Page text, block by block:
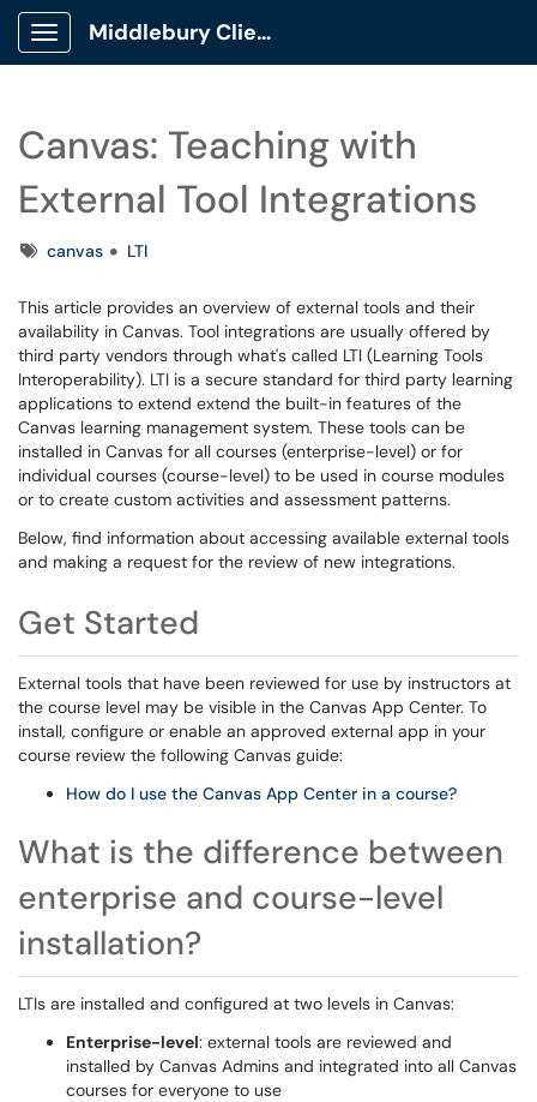
Show Applications Menu
Middlebury Client Portal
Canvas: Teaching with
External Tool Integrations
Tagscanvas LTI
This article provides an overview of external tools and their
availability in Canvas. Tool integrations are usually offered by
third party vendors through what's called LTI (Learning Tools
Interoperability). LTI is a secure standard for third party learning
applications to extend extend the built-in features of the
Canvas learning management system. These tools can be
installed in Canvas for all courses (enterprise-level) or for
individual courses (course-level) to be used in course modules
or to create custom activities and assessment patterns.
Below, find information about accessing available external tools
and making a request for the review of new integrations.
Get Started
External tools that have been reviewed for use by instructors at
the course level may be visible in the Canvas App Center. To
install, configure or enable an approved external app in your
course review the following Canvas guide:
How do I use the Canvas App Center in a course?
What is the difference between
enterprise and course-level
installation?
LTIs are installed and configured at two levels in Canvas:
Enterprise-level: external tools are reviewed and
installed by Canvas Admins and integrated into all Canvas
courses for everyone to use